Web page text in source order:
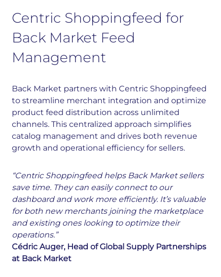
Centric Shoppingfeed for
Back Market Feed
Management
Back Market partners with Centric Shoppingfeed
to streamline merchant integration and optimize
product feed distribution across unlimited
channels. This centralized approach simplifies
catalog management and drives both revenue
growth and operational efficiency for sellers.
“Centric Shoppingfeed helps Back Market sellers
save time. They can easily connect to our
dashboard and work more efficiently. It’s valuable
for both new merchants joining the marketplace
and existing ones looking to optimize their
operations.”
Cédric Auger, Head of Global Supply Partnerships
at Back Market